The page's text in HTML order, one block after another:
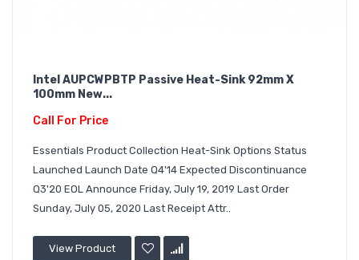
Intel AUPCWPBTP Passive Heat-Sink 92mm X
100mm New...
Call For Price
Essentials Product Collection Heat-Sink Options Status
Launched Launch Date Q4'14 Expected Discontinuance
Q3'20 EOL Announce Friday, July 19, 2019 Last Order
Sunday, July 05, 2020 Last Receipt Attr..
View Product